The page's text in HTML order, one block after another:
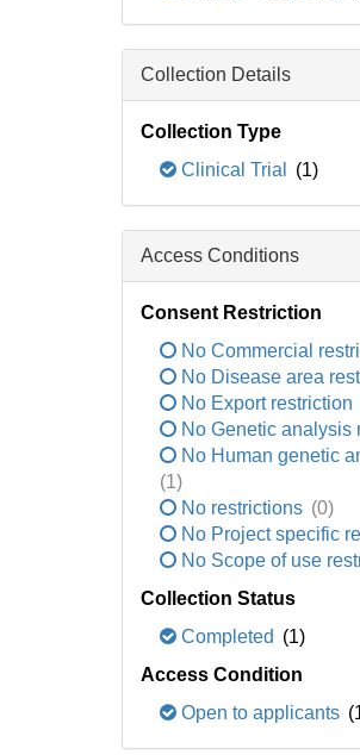
Collection Details
Collection Type
Clinical Trial
(1)
Access Conditions
Consent Restriction
No Commercial
No Disease area
No Export restriction
No Genetic analysis
No Human genetic
(1)
No restrictions (0)
No Project specific
No Scope of use
Collection Status
Completed (1)
Access Condition
Open to applicants